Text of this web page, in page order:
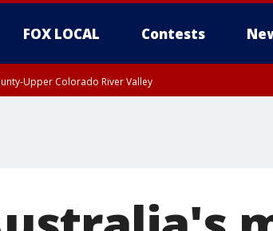
FOX LOCAL Contests
Upper Colorado River Valley